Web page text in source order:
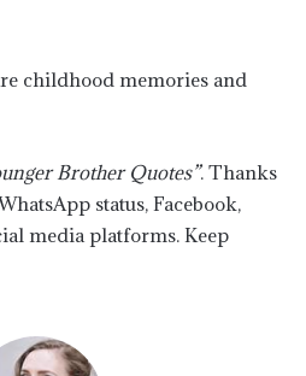
childhood memories and
Brother Quotes”. Thanks
status, Facebook,
media platforms. Keep